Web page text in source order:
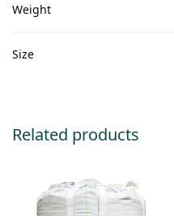
Weight
Size
Related products